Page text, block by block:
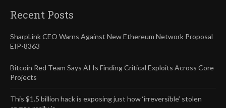
Recent Posts
SharpLink CEO Warns Against New Ethereum Network Proposal
EIP-8363
Bitcoin Red Team Says AI Is Finding Critical Exploits Across Core
Projects
This $1.5 billion hack is exposing just how ‘irreversible’ stolen